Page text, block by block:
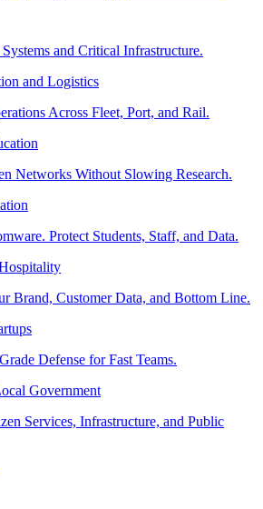
and Critical Infrastructure.
and Logistics
Across Fleet, Port, and Rail.
Networks Without Slowing Research.
Protect Students, Staff, and Data.
Brand, Customer Data, and Bottom Line.
Defense for Fast Teams.
Government
Services, Infrastructure, and Public